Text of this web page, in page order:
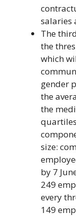
salaries
The
the
which
gender
the
the
size:
by 7
249
every
149